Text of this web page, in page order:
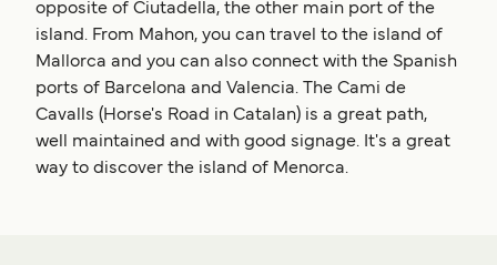
opposite of Ciutadella, the other main port of the
island. From Mahon, you can travel to the island of
Mallorca and you can also connect with the Spanish
ports of Barcelona and Valencia. The Cami de
Cavalls (Horse's Road in Catalan) is a great path,
well maintained and with good signage. It's a great
way to discover the island of Menorca.